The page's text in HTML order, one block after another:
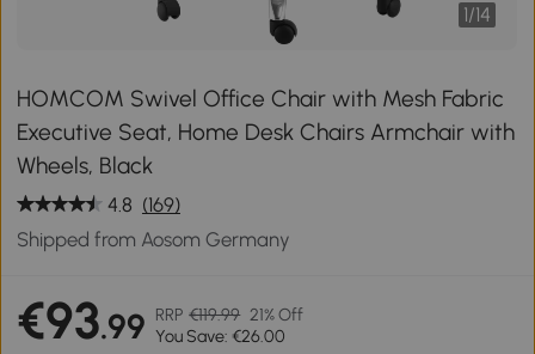
1/14
HOMCOM Swivel Office Chair with Mesh Fabric
Executive Seat, Home Desk Chairs Armchair with
Wheels, Black
4.8 (169)
Shipped from Aosom Germany
€93.99 RRP €119.99 21% Off
You Save: €26.00